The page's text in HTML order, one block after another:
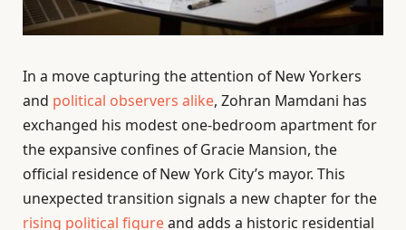
In a move capturing the attention of New Yorkers
and political observers alike, Zohran Mamdani has
exchanged his modest one-bedroom apartment for
the expansive confines of Gracie Mansion, the
official residence of New York City’s mayor. This
unexpected transition signals a new chapter for the
rising political figureand adds a historic residential